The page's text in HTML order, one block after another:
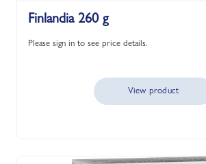
Finlandia 260 g
Please sign in to see price details.
View product